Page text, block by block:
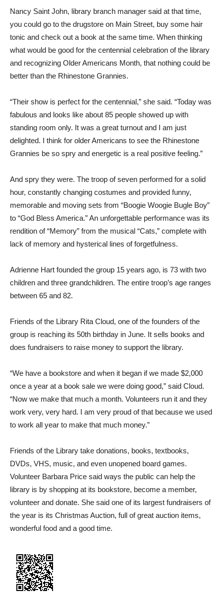
Nancy Saint John, library branch manager said at that time,
you could go to the drugstore on Main Street, buy some hair
tonic and check out a book at the same time. When thinking
what would be good for the centennial celebration of the library
and recognizing Older Americans Month, that nothing could be
better than the Rhinestone Grannies.
“Their show is perfect for the centennial,” she said. “Today was
fabulous and looks like about 85 people showed up with
standing room only. It was a great turnout and I am just
delighted. I think for older Americans to see the Rhinestone
Grannies be so spry and energetic is a real positive feeling.”
And spry they were. The troop of seven performed for a solid
hour, constantly changing costumes and provided funny,
memorable and moving sets from “Boogie Woogie Bugle Boy”
to “God Bless America.” An unforgettable performance was its
rendition of “Memory” from the musical “Cats,” complete with
lack of memory and hysterical lines of forgetfulness.
Adrienne Hart founded the group 15 years ago, is 73 with two
children and three grandchildren. The entire troop’s age ranges
between 65 and 82.
Friends of the Library Rita Cloud, one of the founders of the
group is reaching its 50th birthday in June. It sells books and
does fundraisers to raise money to support the library.
“We have a bookstore and when it began if we made $2,000
once a year at a book sale we were doing good,” said Cloud.
“Now we make that much a month. Volunteers run it and they
work very, very hard. I am very proud of that because we used
to work all year to make that much money.”
Friends of the Library take donations, books, textbooks,
DVDs, VHS, music, and even unopened board games.
Volunteer Barbara Price said ways the public can help the
library is by shopping at its bookstore, become a member,
volunteer and donate. She said one of its largest fundraisers of
the year is its Christmas Auction, full of great auction items,
wonderful food and a good time.